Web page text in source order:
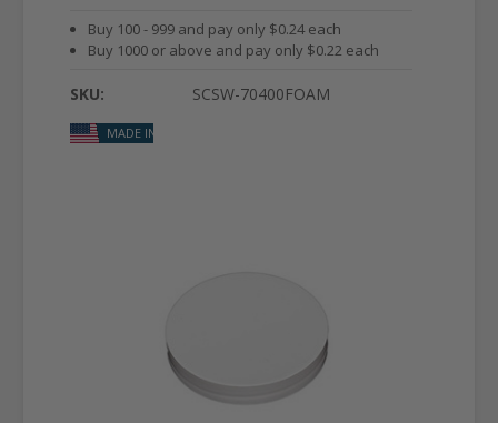
Buy 100 - 999 and pay only $0.24 each
Buy 1000 or above and pay only $0.22 each
SKU: SCSW-70400FOAM
MADE IN USA